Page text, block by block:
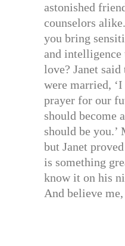
astonished
counselors
you bring
and intelligence
love? Janet
were married,
prayer for our
should become
should be you.’
but Janet
is something
know it on his
And believe